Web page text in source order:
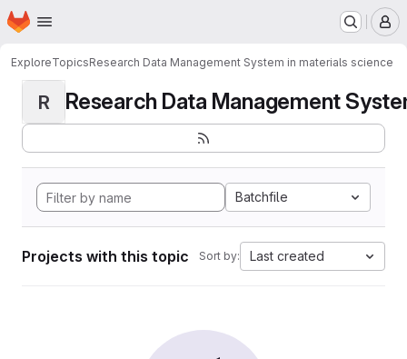
Skip to main content
Homepage
ExploreTopicsResearch Data Management System in materials science
R Research Data Management
Batchfile
Projects with this topic Sort by: Last created